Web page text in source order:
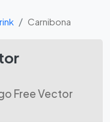
Carnibona
Free Vector